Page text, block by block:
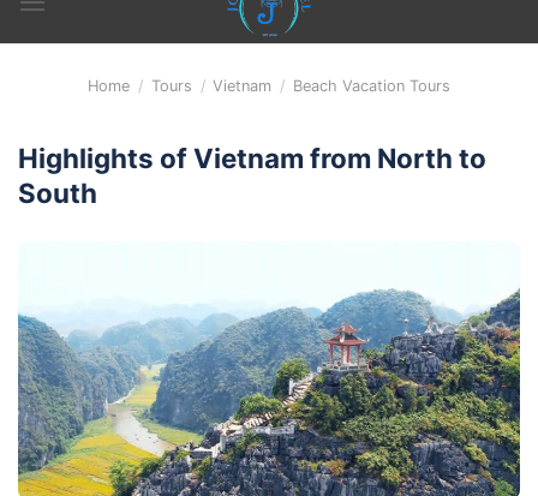
Home / Tours / Vietnam / Beach Vacation Tours
Highlights of Vietnam from North to
South